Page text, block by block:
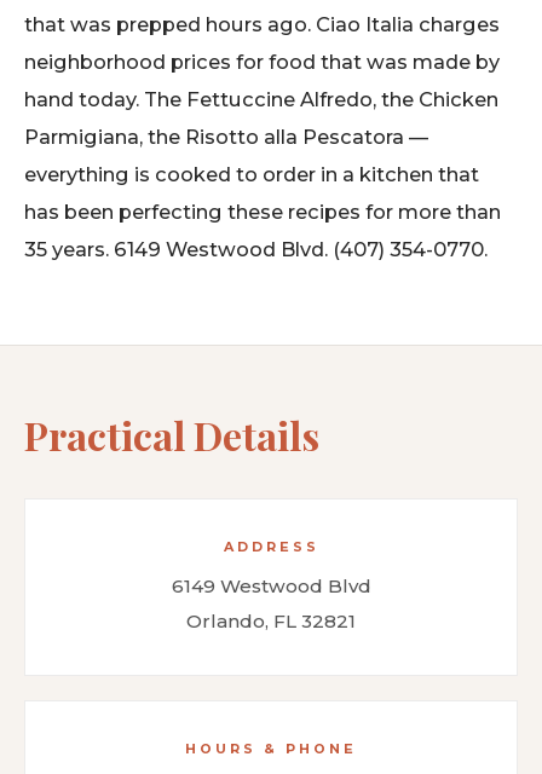
that was prepped hours ago. Ciao Italia charges
neighborhood prices for food that was made by
hand today. The Fettuccine Alfredo, the Chicken
Parmigiana, the Risotto alla Pescatora —
everything is cooked to order in a kitchen that
has been perfecting these recipes for more than
35 years. 6149 Westwood Blvd. (407) 354-0770.
Practical Details
ADDRESS
6149 Westwood Blvd
Orlando, FL 32821
HOURS & PHONE